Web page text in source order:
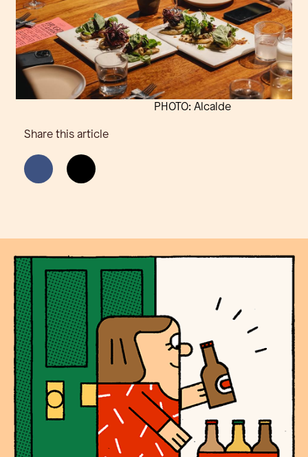
PHOTO: Alcalde
Share this article